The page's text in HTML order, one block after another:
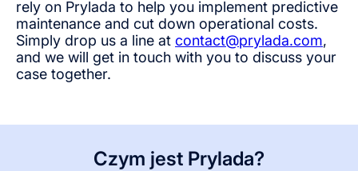
rely on Prylada to help you implement predictive
maintenance and cut down operational costs.
Simply drop us a line at contact@prylada.com,
and we will get in touch with you to discuss your
case together.
Czym jest Prylada?